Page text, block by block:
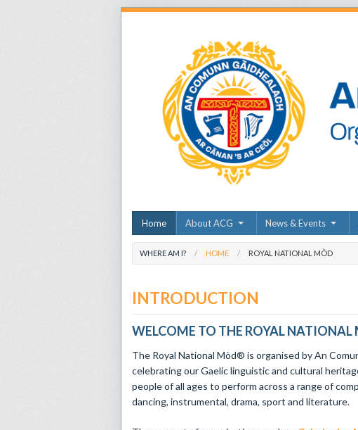
Home About ACG News & Events
WHERE AM I? HOME ROYAL NATIONAL MÒD
INTRODUCTION
WELCOME TO THE ROYAL NATIONAL
The Royal National Mòd® is organised by An
celebrating our Gaelic linguistic and cultural
people of all ages to perform across a range of
dancing, instrumental, drama, sport and literature.